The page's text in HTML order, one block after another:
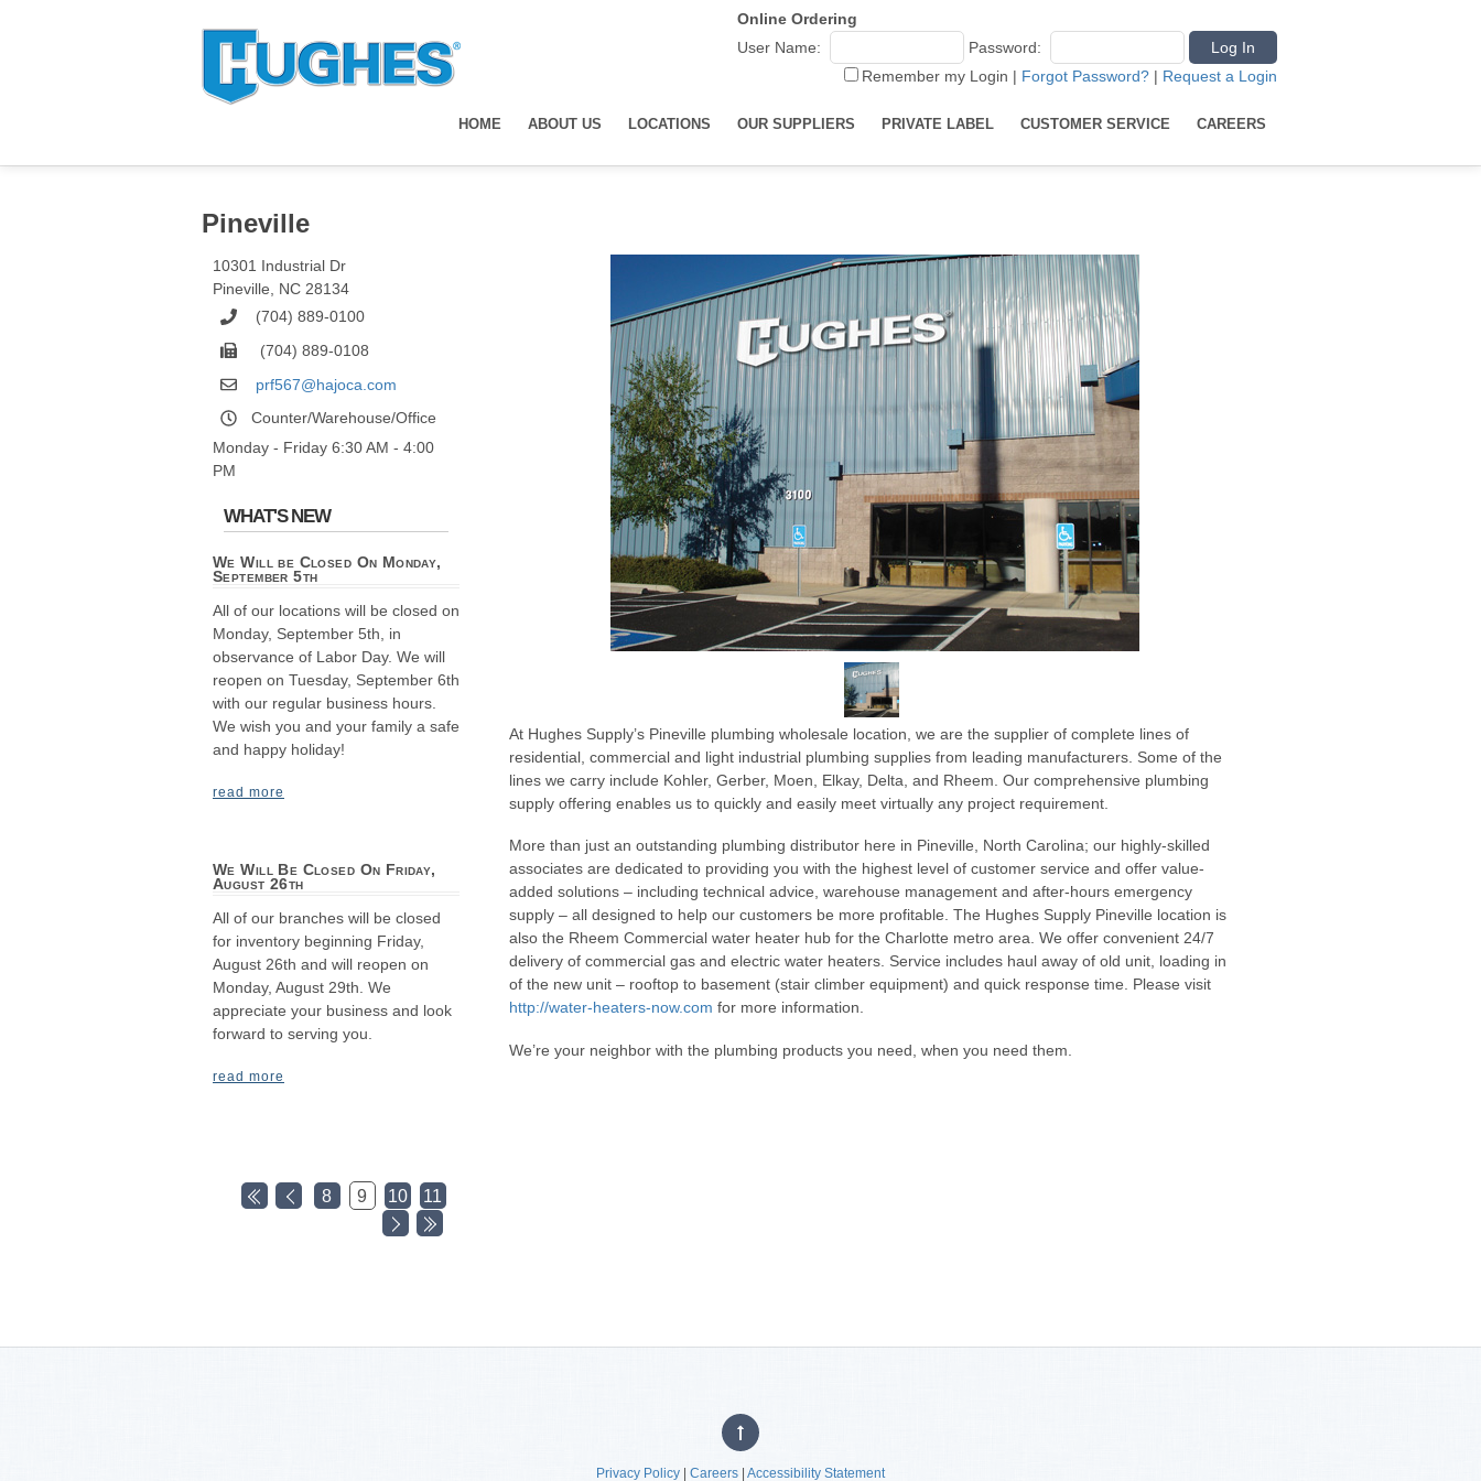
HOME ABOUT US LOCATIONS OUR SUPPLIERS PRIVATE LABEL CUSTOMER SERVICE CAREERS
Online Ordering
User Name:
Password:
Remember my Login | Forgot Password? | Request a Login
Pineville
10301 Industrial Dr
Pineville
NC 28134
(704) 889-0100
(704) 889-0108
prf567@hajoca.com
Counter/Warehouse/Office
Monday - Friday 6:30 AM - 4:00
PM
WHAT'S NEW
We Will be Closed On Monday,
September 5th
All of our locations will be closed on
Monday, September 5th, in
observance of Labor Day. We will
reopen on Tuesday, September 6th
with our regular business hours.
We wish you and your family a safe
and happy holiday!
read more
We Will Be Closed On Friday,
August 26th
All of our branches will be closed
for inventory beginning Friday,
August 26th and will reopen on
Monday, August 29th. We
appreciate your business and look
forward to serving you.
read more
8 9 10 11
At Hughes Supply’s Pineville plumbing wholesale location, we are the supplier of complete lines of
residential, commercial and light industrial plumbing supplies from leading manufacturers. Some of the
lines we carry include Kohler, Gerber, Moen, Elkay, Delta, and Rheem. Our comprehensive plumbing
supply offering enables us to quickly and easily meet virtually any project requirement.
More than just an outstanding plumbing distributor here in Pineville, North Carolina; our highly-skilled
associates are dedicated to providing you with the highest level of customer service and offer value-
added solutions – including technical advice, warehouse management and after-hours emergency
supply – all designed to help our customers be more profitable. The Hughes Supply Pineville location is
also the Rheem Commercial water heater hub for the Charlotte metro area. We offer convenient 24/7
delivery of commercial gas and electric water heaters. Service includes haul away of old unit, loading in
of the new unit – rooftop to basement (stair climber equipment) and quick response time. Please visit
http://water-heaters-now.com for more information.
We’re your neighbor with the plumbing products you need, when you need them.
Privacy Policy | Careers | Accessibility Statement